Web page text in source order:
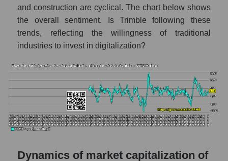
Number of employees in the market as a
whole
Market capitalization per employee (in
thousands of dollars) of the company,
Market capitalization per employee (in
thousands of dollars) of the company
Trimble Inc. (TRMB)
Market capitalization per employee (in
thousands of dollars) in the market segment
Market capitalization per employee (in
and construction are cyclical. The chart below shows
the overall sentiment. Is Trimble following these
trends, reflecting the willingness of traditional
industries to invest in digitalization?
Dynamics of market capitalization of